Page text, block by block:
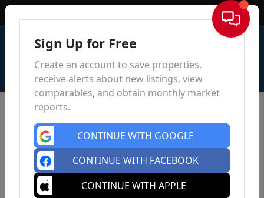
Sign In
Sign Up for Free
Create an account to save properties,
receive alerts about new listings, view
comparables, and obtain monthly market
reports.
CONTINUE WITH GOOGLE
CONTINUE WITH FACEBOOK
CONTINUE WITH APPLE